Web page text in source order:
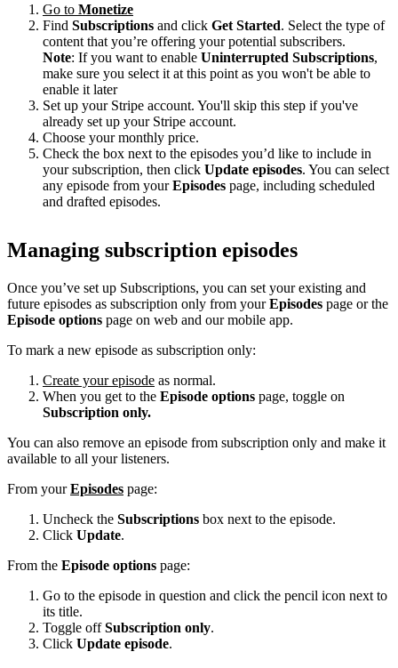
Go to Monetize
Find Subscriptions and click Get Started. Select the type of
content that you’re offering your potential subscribers.
Note: If you want to enable Uninterrupted Subscriptions,
make sure you select it at this point as you won't be able to
enable it later
Set up your Stripe account. You'll skip this step if you've
already set up your Stripe account.
Choose your monthly price.
Check the box next to the episodes you’d like to include in
your subscription, then click Update episodes. You can select
any episode from yourEpisodes page, including scheduled
and drafted episodes.
Managing subscription episodes
Once you’ve set up Subscriptions, you can set your existing and
future episodes as subscription only from yourEpisodes page or the
Episode options page on web and our mobile app.
To mark a new episode as subscription only:
Create your episode as normal.
When you get to the Episode options page, toggle on
Subscription only.
You can also remove an episode from subscription only and make it
available to all your listeners.
From yourEpisodes page:
Uncheck the Subscriptions box next to the episode.
Click Update.
From the Episode options page:
Go to the episode in question and click the pencil icon next to
its title.
Toggle offSubscription only.
Click Update episode.